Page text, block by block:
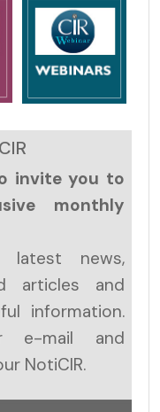
invite you to
monthly
latest news,
articles and
information.
e-mail and
NotiCIR.